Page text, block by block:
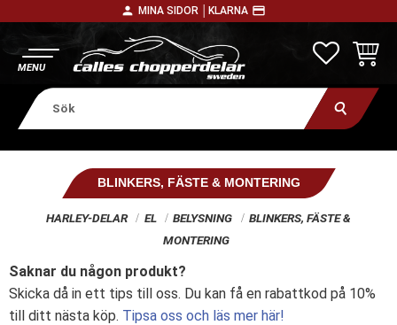
person MINA SIDOR │ KLARNA payment
BLINKERS, FÄSTE & MONTERING
HARLEY-DELAR EL BELYSNING
BLINKERS, FÄSTE &
MONTERING
Saknar du någon produkt?
Skicka då in ett tips till oss. Du kan få en rabattkod på 10%
till ditt nästa köp. Tipsa oss och läs mer här!